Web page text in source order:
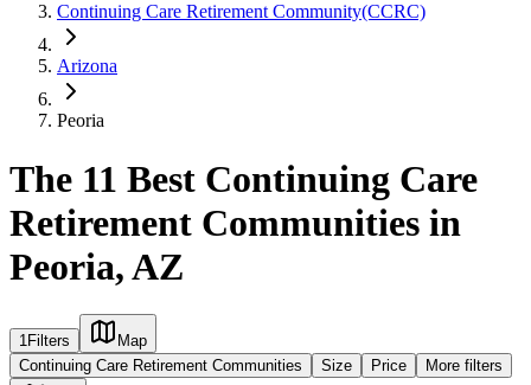
Continuing Care Retirement Community(CCRC)
Arizona
Peoria
The 11 Best Continuing Care
Retirement Communities in
Peoria, AZ
1Filters
Map
Continuing Care Retirement Communities
Size Price More filters